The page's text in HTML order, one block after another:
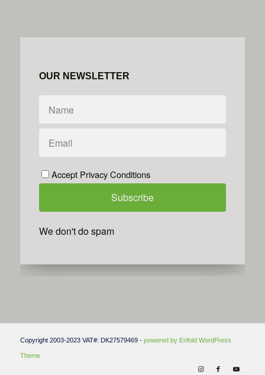
OUR NEWSLETTER
Accept Privacy Conditions
We don't do spam
Copyright 2003-2023 VAT#: DK27579469 - powered by Enfold WordPress
Theme